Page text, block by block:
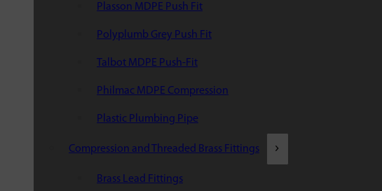
Plasson MDPE Push Fit
Polyplumb Grey Push Fit
Talbot MDPE Push-Fit
Philmac MDPE Compression
Plastic Plumbing Pipe
Compression and Threaded Brass Fittings
Brass Lead Fittings